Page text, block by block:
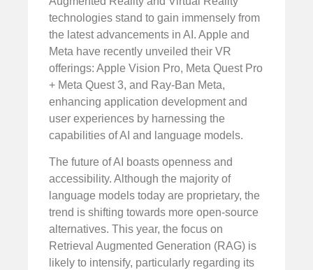
technologies stand to gain immensely from
the latest advancements in AI. Apple and
Meta have recently unveiled their VR
offerings: Apple Vision Pro, Meta Quest Pro
+ Meta Quest 3, and Ray-Ban Meta,
enhancing application development and
user experiences by harnessing the
capabilities of AI and language models.
The future of AI boasts openness and
accessibility. Although the majority of
language models today are proprietary, the
trend is shifting towards more open-source
alternatives. This year, the focus on
Retrieval Augmented Generation (RAG) is
likely to intensify, particularly regarding its